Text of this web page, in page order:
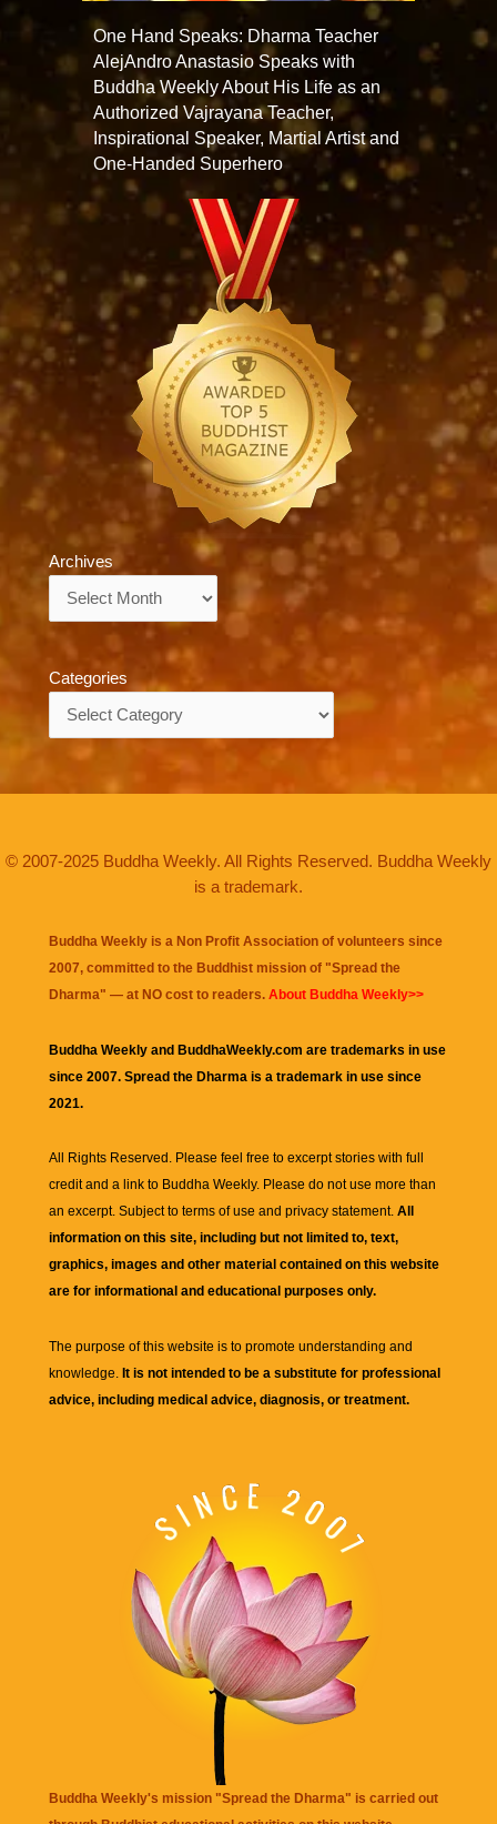
One Hand Speaks: Dharma Teacher
AlejAndro Anastasio Speaks with
Buddha Weekly About His Life as an
Authorized Vajrayana Teacher,
Inspirational Speaker, Martial Artist and
One-Handed Superhero
Archives
Categories
© 2007-2025 Buddha Weekly. All Rights Reserved. Buddha Weekly
is a trademark.
Buddha Weekly is a Non Profit Association of volunteers since
2007, committed to the Buddhist mission of "Spread the
Dharma" — at NO cost to readers. About Buddha Weekly>>
Buddha Weekly and BuddhaWeekly.com are trademarks in use
since 2007. Spread the Dharma is a trademark in use since
2021.
All Rights Reserved. Please feel free to excerpt stories with full
credit and a link to Buddha Weekly. Please do not use more than
an excerpt. Subject to terms of use and privacy statement. All
information on this site, including but not limited to, text,
graphics, images and other material contained on this website
are for informational and educational purposes only.
The purpose of this website is to promote understanding and
knowledge. It is not intended to be a substitute for professional
advice, including medical advice, diagnosis, or treatment.
Buddha Weekly's mission "Spread the Dharma" is carried out